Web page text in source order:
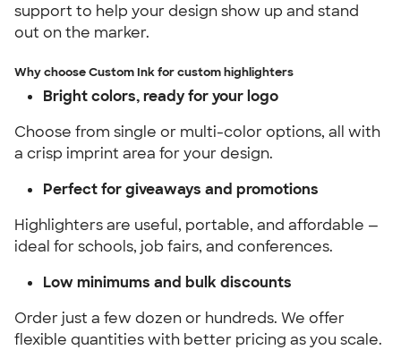
support to help your design show up and stand
out on the marker.
Why choose Custom Ink for custom highlighters
Bright colors, ready for your logo
Choose from single or multi-color options, all with
a crisp imprint area for your design.
Perfect for giveaways and promotions
Highlighters are useful, portable, and affordable —
ideal for schools, job fairs, and conferences.
Low minimums and bulk discounts
Order just a few dozen or hundreds. We offer
flexible quantities with better pricing as you scale.